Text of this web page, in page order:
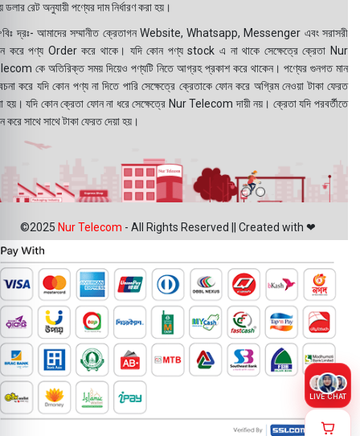
ডলার রেট অনুযায়ী পণ্যের দাম নির্ধারণ করা হয়।
দ্রঃ- আমাদের সম্মানীত ক্রেতাগন Website, Whatsapp, Messenger এবং সরাসরী
করে পণ্য Order করে থাকে। যদি কোন পণ্য stock এ না থাকে সেক্ষেত্রে ক্রেতা Nur
কে অতিরিক্ত সময় দিয়েও পণ্যটি নিতে আগ্রহ প্রকাশ করে থাকেন। পণ্যের গুনগত মান
করে যদি কোন পণ্য না দিতে পারি সেক্ষেত্রে ক্রেতাকে ফোন করে অগ্রিম নেওয়া টাকা ফেরত
হয়। যদি কোন ক্রেতা ফোন না ধরে সেক্ষেত্রে Nur Telecom দায়ী নয়। ক্রেতা যদি পরবর্তীতে
করে সাথে সাথে টাকা ফেরত দেয়া হয়।
©2025 Nur Telecom - All Rights Reserved || Created with ❤
LIVE CHAT